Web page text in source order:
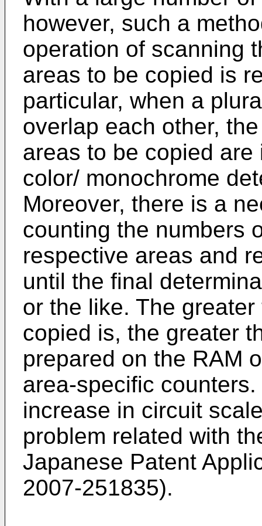
however, such a
operation of scanning
areas to be copied is
particular, when a
overlap each other,
areas to be copied
color/ monochrome
Moreover, there is a
counting the numbers
respective areas and
until the final
or the like. The
copied is, the greater
prepared on the RAM
area-specific
increase in circuit
problem related with
Japanese Patent
2007-251835).